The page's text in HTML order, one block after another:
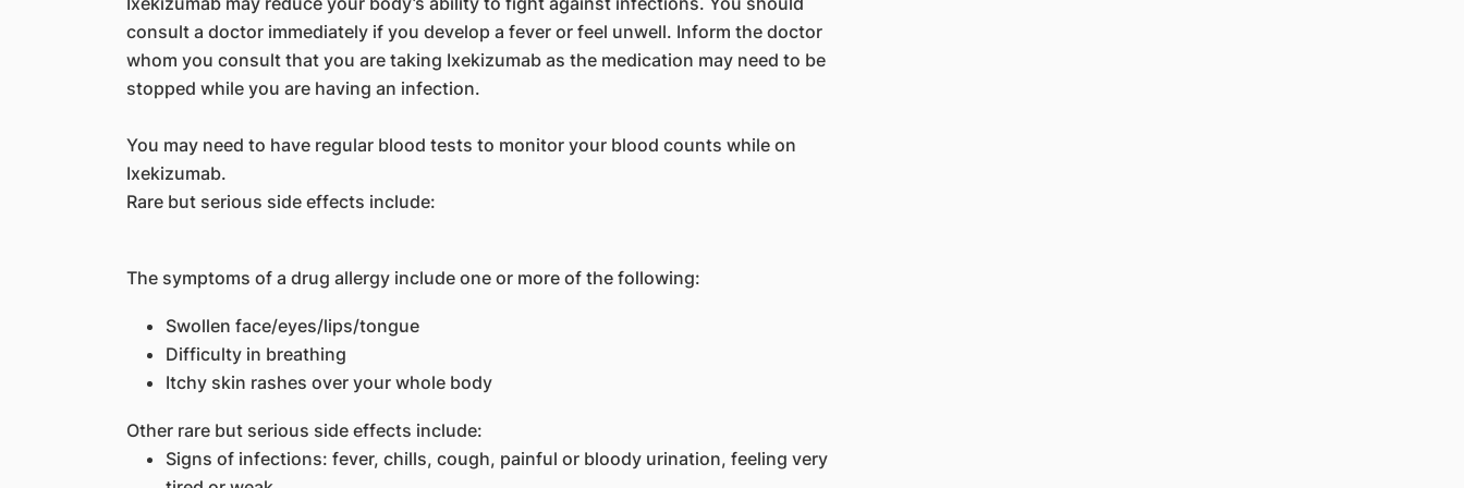
consult a doctor immediately if you develop a fever or feel unwell. Inform the doctor
whom you consult that you are taking Ixekizumab as the medication may need to be
stopped while you are having an infection.
You may need to have regular blood tests to monitor your blood counts while on
Ixekizumab.
Rare but serious side effects include:
The symptoms of a drug allergy include one or more of the following:
Swollen face/eyes/lips/tongue
Difficulty in breathing
Itchy skin rashes over your whole body
Other rare but serious side effects include:
Signs of infections: fever, chills, cough, painful or bloody urination, feeling very